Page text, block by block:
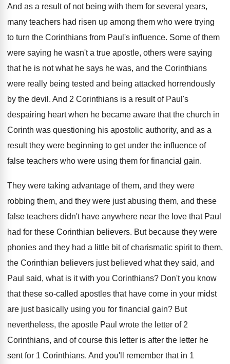
And as a result of not being with them for several years,
many teachers had risen up among them who were trying
to turn the Corinthians from Paul's influence. Some of them
were saying he wasn't a true apostle, others were saying
that he is not what he says he was, and the Corinthians
were really being tested and being attacked horrendously
by the devil . And 2 Corinthians is a result of Paul's
despairing heart when he became aware that the church in
Corinth was questioning his apostolic authority, and as a
result they were beginning to get under the influence of
false teachers who were using them for financial gain.
They were taking advantage of them, and they were
robbing them, and they were just abusing them, and these
false teachers didn't have anywhere near the love that Paul
had for these Corinthian believers. But because they were
phonies and they had a little bit of charismatic spirit to them,
the Corinthian believers just believed what they said, and
Paul said, what is it with you Corinthians? Don't you know
that these so-called apostles that have come in your midst
are just basically using you for financial gain? But
nevertheless, the apostle Paul wrote the letter of 2
Corinthians, and of course this letter is after the letter he
sent for 1 Corinthians. And you'll remember that in 1